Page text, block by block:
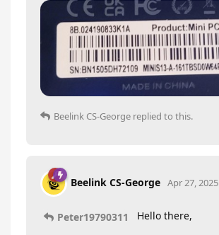
Beelink CS-George replied to this.
Beelink CS-George Apr 27, 2025
Peter19790311 Hello there,